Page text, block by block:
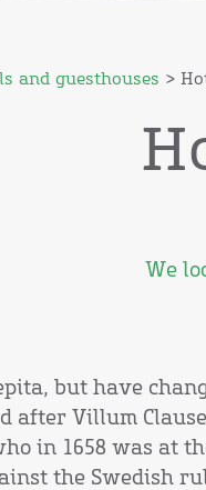
and guesthouses >
We
but have
after Villum
in 1658 was at
the Swedish